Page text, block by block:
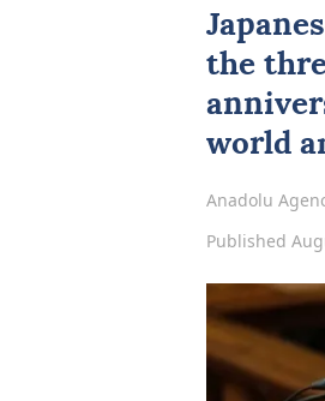
the
world
Anadolu
Published